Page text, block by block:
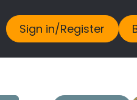
Sign in/Register